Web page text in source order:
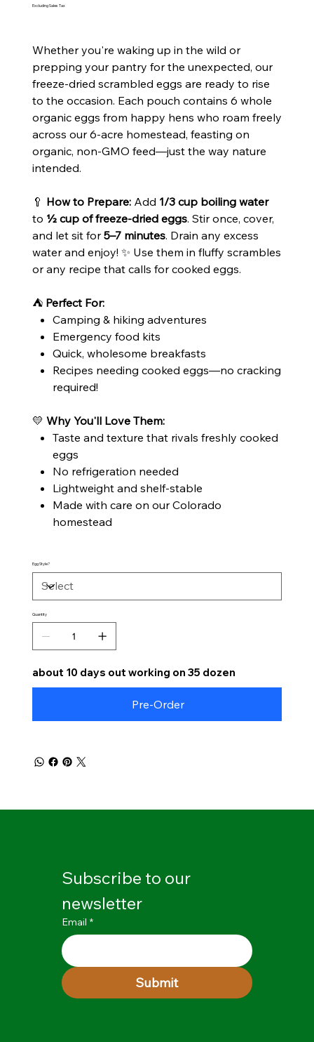
Excluding Sales Tax
Whether you're waking up in the wild or
prepping your pantry for the unexpected, our
freeze-dried scrambled eggs are ready to rise
to the occasion. Each pouch contains 6 whole
organic eggs from happy hens who roam freely
across our 6-acre homestead, feasting on
organic, non-GMO feed—just the way nature
intended.
🥄 How to Prepare:Add 1/3 cup boiling water
to ½ cup of freeze-dried eggs. Stir once, cover,
and let sit for5–7 minutes. Drain any excess
water and enjoy! ✨ Use them in fluffy scrambles
or any recipe that calls for cooked eggs.
⛺ Perfect For:
Camping & hiking adventures
Emergency food kits
Quick, wholesome breakfasts
Recipes needing cooked eggs—no cracking
required!
💛 Why You'll Love Them:
Taste and texture that rivals freshly cooked
eggs
No refrigeration needed
Lightweight and shelf-stable
Made with care on our Colorado
homestead
Egg Style?
Quantity
about 10 days out working on 35 dozen
Pre-Order
Subscribe to our
newsletter
Email *
Submit